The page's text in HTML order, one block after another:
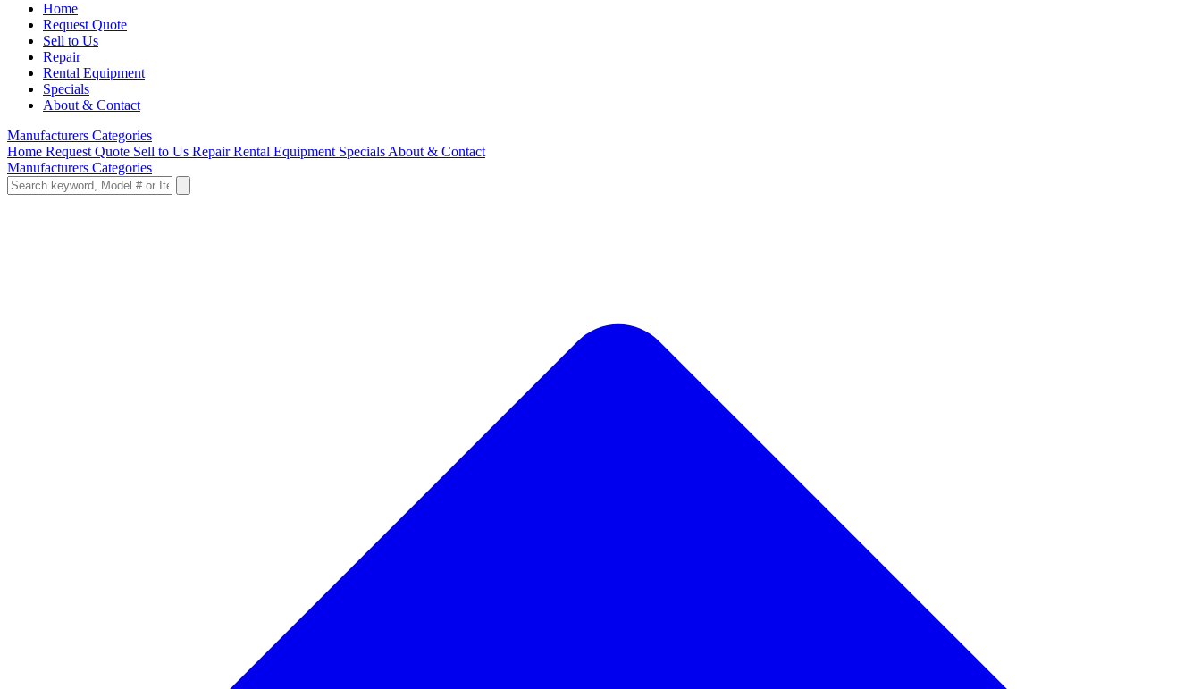
Home
Request Quote
Sell to Us
Repair
Rental Equipment
Specials
About & Contact
Manufacturers Categories
Home Request Quote Sell to Us RepairRental Equipment Specials About & Contact
Manufacturers Categories